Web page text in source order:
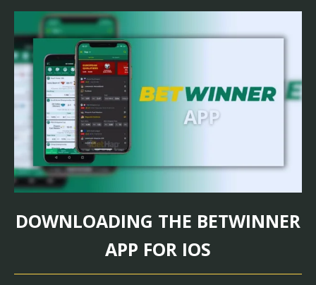
DOWNLOADING THE BETWINNER
APP FOR IOS